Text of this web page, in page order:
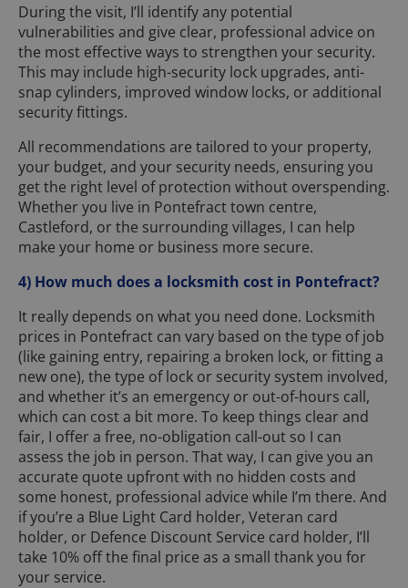
During the visit, I’ll identify any potential
vulnerabilities and give clear, professional advice on
the most effective ways to strengthen your security.
This may include high-security lock upgrades, anti-
snap cylinders, improved window locks, or additional
security fittings.
All recommendations are tailored to your property,
your budget, and your security needs, ensuring you
get the right level of protection without overspending.
Whether you live in Pontefract town centre,
Castleford, or the surrounding villages, I can help
make your home or business more secure.
4) How much does a locksmith cost in Pontefract?
It really depends on what you need done. Locksmith
prices in Pontefract can vary based on the type of job
(like gaining entry, repairing a broken lock, or fitting a
new one), the type of lock or security system involved,
and whether it’s an emergency or out-of-hours call,
which can cost a bit more. To keep things clear and
fair, I offer a free, no-obligation call-out so I can
assess the job in person. That way, I can give you an
accurate quote upfront with no hidden costs and
some honest, professional advice while I’m there. And
if you’re a Blue Light Card holder, Veteran card
holder, or Defence Discount Service card holder, I’ll
take 10% off the final price as a small thank you for
your service.